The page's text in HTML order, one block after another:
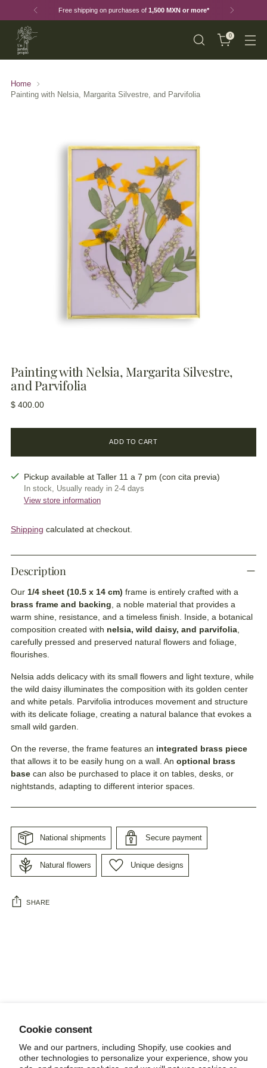
Cookie consent
We and our partners, including Shopify, use cookies and
other technologies to personalize your experience, show you
Free shipping on purchases of 1,500 MXN or more*
0
Home
Painting with Nelsia, Margarita Silvestre, and Parvifolia
Painting with Nelsia, Margarita Silvestre,
and Parvifolia
Regular
$ 400.00
ADD TO CART
Pickup available at Taller 11 a 7 pm (con cita previa)
In stock, Usually ready in 2-4 days
View store information
Shipping calculated at checkout.
Description
Our 1/4 sheet (10.5 x 14 cm) frame is entirely crafted with a
brass frame and backing , a noble material that provides a
warm shine, resistance, and a timeless finish. Inside, a botanical
composition created with nelsia, wild daisy, and parvifolia
carefully pressed and preserved natural flowers and foliage,
flourishes.
Nelsia adds delicacy with its small flowers and light texture, while
the wild daisy illuminates the composition with its golden center
and white petals. Parvifolia introduces movement and structure
with its delicate foliage, creating a natural balance that evokes a
small wild garden.
On the reverse, the frame features an integrated brass piece
that allows it to be easily hung on a wall. An optional brass
base can also be purchased to place it on tables, desks, or
nightstands, adapting to different interior spaces.
National shipments Secure payment
Natural flowers Unique designs
SHARE
NEWSLETTER